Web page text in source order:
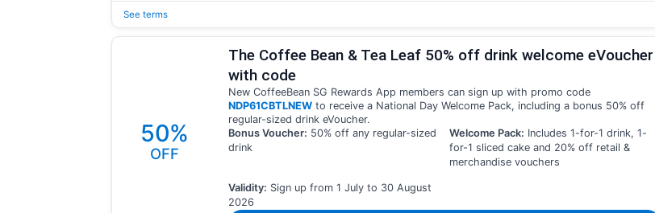
See terms
50%
OFF
The Coffee Bean & Tea Leaf 50% off drink welcome eVoucher
with code
New CoffeeBean SG Rewards App members can sign up with promo code
NDP61CBTLNEW to receive a National Day Welcome Pack, including a bonus 50% off
regular-sized drink eVoucher.
Bonus Voucher: 50% off any regular-sized
drink
Welcome Pack: Includes 1-for-1 drink, 1-
for-1 sliced cake and 20% off retail &
merchandise vouchers
Validity: Sign up from 1 July to 30 August
2026